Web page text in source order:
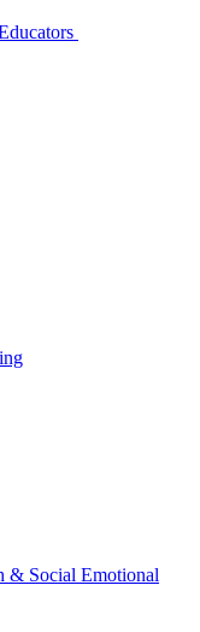
& Social Emotional